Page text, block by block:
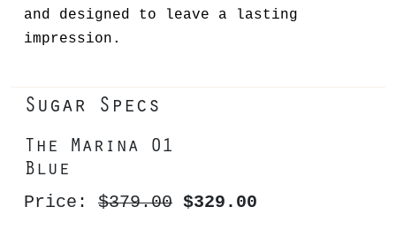
Sugar Specs
The Marina 01
Blue
Price: $379.00 $329.00
and designed to leave a lasting
impression.